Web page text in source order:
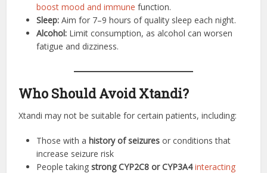
boost mood and immune function.
Sleep: Aim for 7–9 hours of quality sleep each night.
Alcohol: Limit consumption, as alcohol can worsen
fatigue and dizziness.
Who Should Avoid Xtandi?
Xtandi may not be suitable for certain patients, including:
Those with ahistory of seizures or conditions that
increase seizure risk
People takingstrong CYP2C8 or CYP3A4interacting